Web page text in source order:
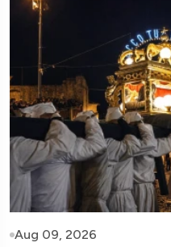
Aug 09, 2026